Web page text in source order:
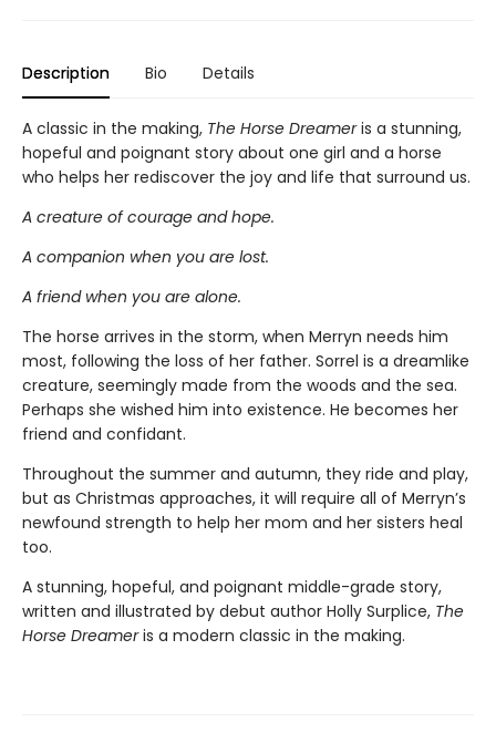
Description Bio Details
A classic in the making, The Horse Dreameris a stunning,
hopeful and poignant story about one girl and a horse
who helps her rediscover the joy and life that surround us.
A creature of courage and hope.
A companion when you are lost.
A friend when you are alone.
The horse arrives in the storm, when Merryn needs him
most, following the loss of her father. Sorrel is a dreamlike
creature, seemingly made from the woods and the sea.
Perhaps she wished him into existence. He becomes her
friend and confidant.
Throughout the summer and autumn, they ride and play,
but as Christmas approaches, it will require all of Merryn’s
newfound strength to help her mom and her sisters heal
too.
A stunning, hopeful, and poignant middle-grade story,
written and illustrated by debut author Holly Surplice, The
Horse Dreameris a modern classic in the making.